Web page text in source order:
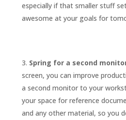
especially if that smaller stuff
awesome at your goals for
Spring for a second
screen, you can improve
a second monitor to your
your space for reference
and any other material, so you